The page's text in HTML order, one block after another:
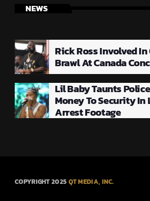
NEWS
Rick Ross Involved
Brawl At Canada
Lil Baby Taunts
Money To Security In
Arrest Footage
COPYRIGHT 2025 QT MEDIA, INC.